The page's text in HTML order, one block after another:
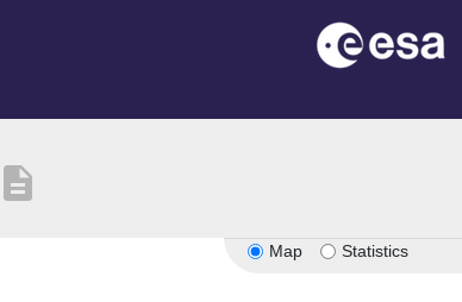
description
Map Statistics